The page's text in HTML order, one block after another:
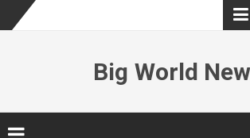
Skip
Big World